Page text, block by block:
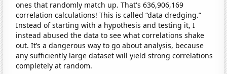
ones that randomly match up. That's 636,906,169
correlation calculations! This is called “data dredging.”
Instead of starting with a hypothesis and testing it, I
instead abused the data to see what correlations shake
out. It’s a dangerous way to go about analysis, because
any sufficiently large dataset will yield strong correlations
completely at random.